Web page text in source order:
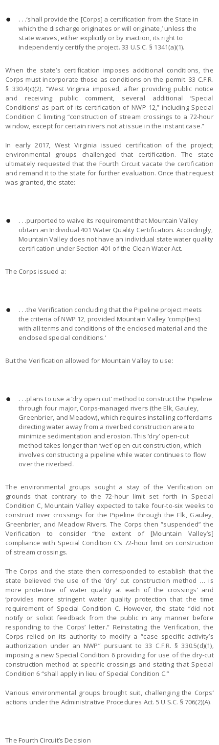
. . .‘shall provide the [Corps] a certification from the State in
which the discharge originates or will originate,’ unless the
state waives, either explicitly or by inaction, its right to
independently certify the project. 33 U.S.C. § 1341(a)(1).
When the state’s certification imposes additional conditions, the
Corps must incorporate those as conditions on the permit. 33 C.F.R.
§ 330.4(c)(2). “West Virginia imposed, after providing public notice
and receiving public comment, several additional ‘Special
Conditions’ as part of its certification of NWP 12,” including Special
Condition C limiting “construction of stream crossings to a 72-hour
window, except for certain rivers not at issue in the instant case.”
In early 2017, West Virginia issued certification of the project;
environmental groups challenged that certification. The state
ultimately requested that the Fourth Circuit vacate the certification
and remand it to the state for further evaluation. Once that request
was granted, the state:
. . .purported to waive its requirement that Mountain Valley
obtain an Individual 401 Water Quality Certification. Accordingly,
Mountain Valley does not have an individual state water quality
certification under Section 401 of the Clean Water Act.
The Corps issued a:
. . .the Verification concluding that the Pipeline project meets
the criteria of NWP 12, provided Mountain Valley ‘compl[ies]
with all terms and conditions of the enclosed material and the
enclosed special conditions.’
But the Verification allowed for Mountain Valley to use:
. . .plans to use a ‘dry open cut’ method to construct the Pipeline
through four major, Corps-managed rivers (the Elk, Gauley,
Greenbrier, and Meadow), which requires installing cofferdams
directing water away from a riverbed construction area to
minimize sedimentation and erosion. This ‘dry’ open-cut
method takes longer than ‘wet’ open-cut construction, which
involves constructing a pipeline while water continues to flow
over the riverbed.
The environmental groups sought a stay of the Verification on
grounds that contrary to the 72-hour limit set forth in Special
Condition C, Mountain Valley expected to take four-to-six weeks to
construct river crossings for the Pipeline through the Elk, Gauley,
Greenbrier, and Meadow Rivers. The Corps then “suspended” the
Verification to consider “the extent of [Mountain Valley’s]
compliance with Special Condition C’s 72-hour limit on construction
of stream crossings.
The Corps and the state then corresponded to establish that the
state believed the use of the ‘dry’ cut construction method … is
more protective of water quality at each of the crossings’ and
‘provides more stringent water quality protection that the time
requirement of Special Condition C. However, the state “did not
notify or solicit feedback from the public in any manner before
responding to the Corps’ letter.” Reinstating the Verification, the
Corps relied on its authority to modify a “case specific activity’s
authorization under an NWP” pursuant to 33 C.F.R. § 330.5(d)(1),
imposing a new Special Condition 6 providing for use of the dry-cut
construction method at specific crossings and stating that Special
Condition 6 “shall apply in lieu of Special Condition C.”
Various environmental groups brought suit, challenging the Corps’
actions under the Administrative Procedures Act. 5 U.S.C. § 706(2)(A).
The Fourth Circuit’s Decision